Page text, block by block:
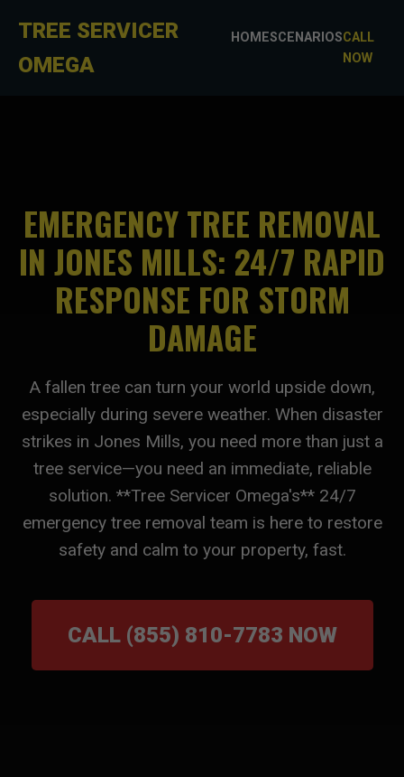
TREE SERVICER
OMEGA
HOMESCENARIOSCALL
NOW
EMERGENCY TREE REMOVAL
IN JONES MILLS: 24/7 RAPID
RESPONSE FOR STORM
DAMAGE
A fallen tree can turn your world upside down,
especially during severe weather. When disaster
strikes in Jones Mills, you need more than just a
tree service—you need an immediate, reliable
solution. **Tree Servicer Omega's** 24/7
emergency tree removal team is here to restore
safety and calm to your property, fast.
CALL (855) 810-7783 NOW